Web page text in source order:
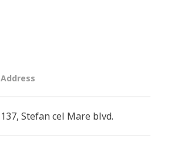
Address
137, Stefan cel Mare blvd.